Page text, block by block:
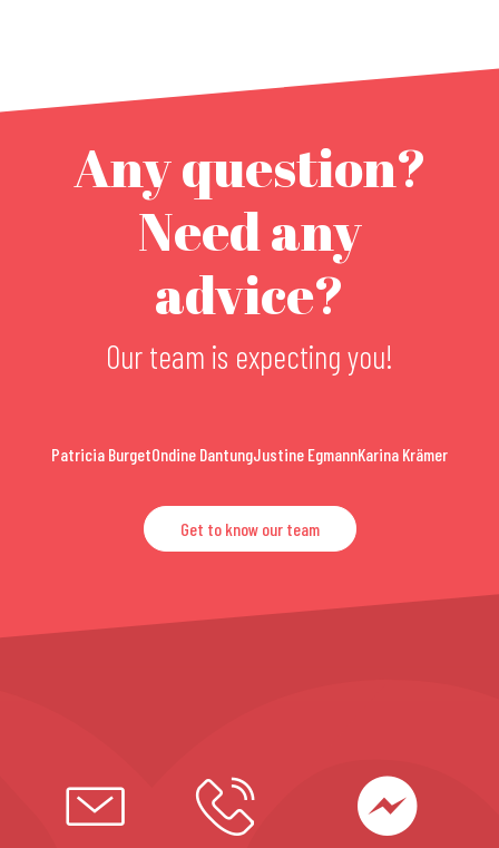
Any question?
Need any
advice?
Our team is expecting you!
Patricia BurgetOndine DantungJustine EgmannKarina Krämer
Get to know our team